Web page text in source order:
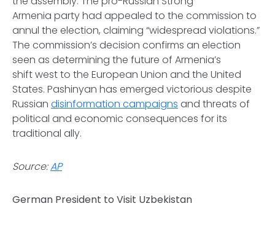
Armenia party had appealed to the commission to
annul the election, claiming “widespread violations.”
The commission’s decision confirms an election
seen as determining the future of Armenia’s
shift west to the European Union and the United
States. Pashinyan has emerged victorious despite
Russian disinformation campaigns and threats of
political and economic consequences for its
traditional ally.
Source:AP
German President to Visit Uzbekistan